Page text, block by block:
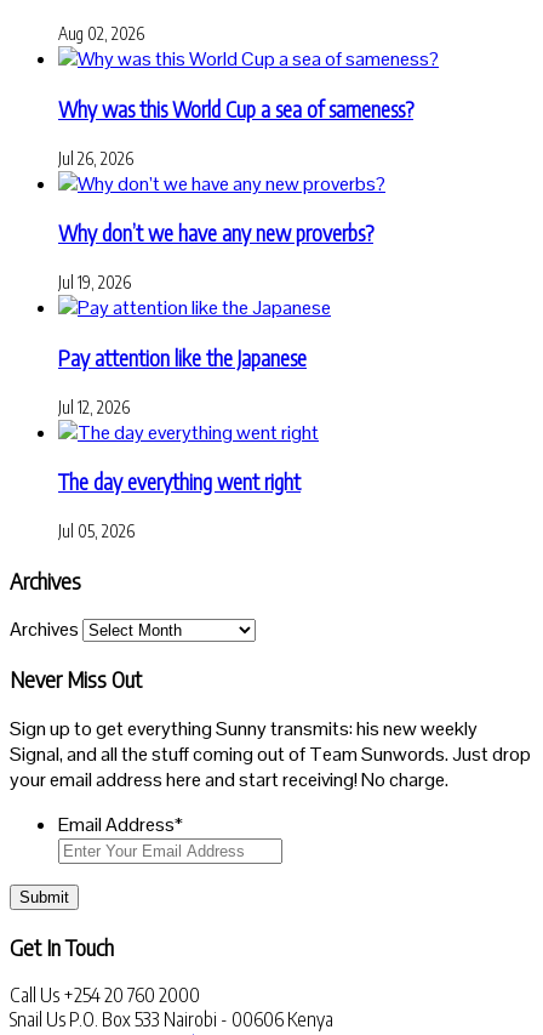
Aug 02, 2026
Why was this World Cup a sea of sameness?
Jul 26, 2026
Why don’t we have any new proverbs?
Jul 19, 2026
Pay attention like the Japanese
Jul 12, 2026
The day everything went right
Jul 05, 2026
Archives
Archives
Never Miss Out
Sign up to get everything Sunny transmits: his new weekly
Signal, and all the stuff coming out of Team Sunwords. Just drop
your email address here and start receiving! No charge.
Email Address*
Submit
Get In Touch
Call Us +254 20 760 2000
Snail Us P.O. Box 533 Nairobi - 00606 Kenya